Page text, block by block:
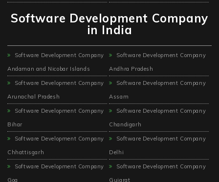
Software Development Company
in India
Software Development Company
Andaman and Nicobar Islands
Software Development Company
Andhra Pradesh
Software Development Company
Arunachal Pradesh
Software Development Company
Assam
Software Development Company
Bihar
Software Development Company
Chandigarh
Software Development Company
Chhattisgarh
Software Development Company
Delhi
Software Development Company
Goa
Software Development Company
Gujarat